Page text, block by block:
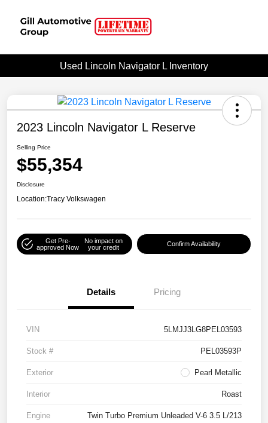
Used Lincoln Navigator L Inventory
2023 Lincoln Navigator L Reserve
Selling Price
$55,354
Disclosure
Location:Tracy Volkswagen
Get Pre-
approved Now
No impact on
your credit
Confirm Availability
Details Pricing
VIN 5LMJJ3LG8PEL03593
Stock # PEL03593P
Exterior Pearl Metallic
Interior Roast
Engine Twin Turbo Premium Unleaded V-6 3.5 L/213